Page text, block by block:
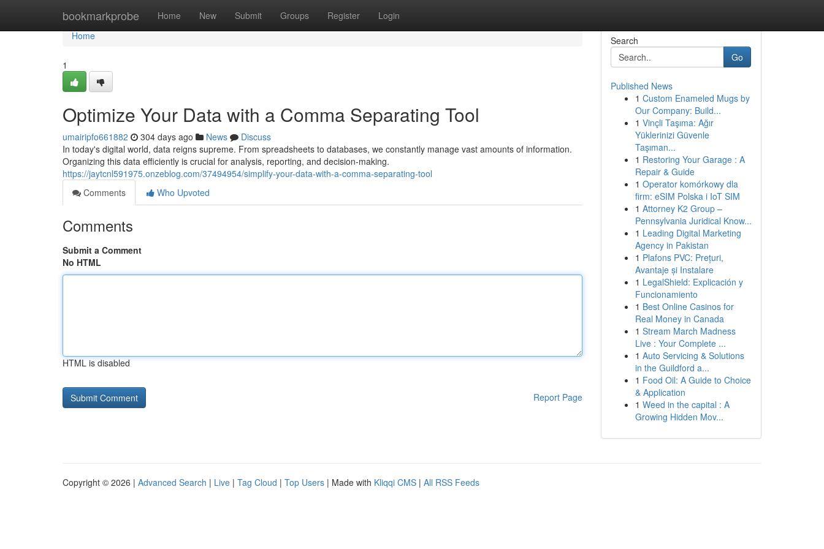
bookmarkprobe Home New Submit Groups Register Login
Home
Home
1
Optimize Your Data with a Comma Separating Tool
umairipfo661882 304 days ago News
Discuss
In today's digital world, data reigns supreme. From spreadsheets to databases, we constantly manage vast amounts of information.
Organizing this data efficiently is crucial for analysis, reporting, and decision-making.
https://jaytcnl591975.onzeblog.com/37494954/simplify-your-data-with-a-comma-separating-tool
Comments
Who Upvoted
Comments
Submit a Comment
No HTML
HTML is disabled
Report Page
Search
Go
Published News
1 Custom Enameled Mugs by
Our Company: Build...
1 Vinçli Taşıma: Ağır
Yüklerinizi Güvenle
Taşıman...
1 Restoring Your Garage : A
Repair & Guide
1 Operator komórkowy dla
firm: eSIM Polska i IoT SIM
1 Attorney K2 Group –
Pennsylvania Juridical Know...
1 Leading Digital Marketing
Agency in Pakistan
1 Plafons PVC: Prețuri,
Avantaje și Instalare
1 LegalShield: Explicación y
Funcionamiento
1 Best Online Casinos for
Real Money in Canada
1 Stream March Madness
Live : Your Complete ...
1 Auto Servicing & Solutions
in the Guildford a...
1 Food Oil: A Guide to Choice
& Application
1 Weed in the capital : A
Growing Hidden Mov...
Copyright © 2026 | Advanced Search | Live | Tag Cloud | Top Users | Made with Kliqqi CMS | All RSS Feeds